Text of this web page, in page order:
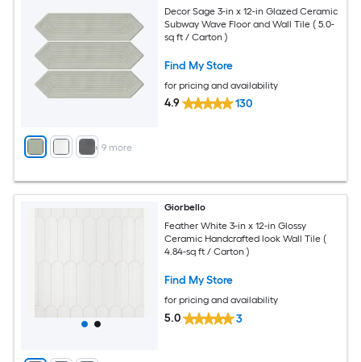
+ 9 more
Decor Sage 3-in x 12-in Glazed Ceramic
Subway Wave Floor and Wall Tile ( 5.0-
sq ft / Carton )
Find My Store
for pricing and availability
4.9 130
Giorbello
Feather White 3-in x 12-in Glossy
Ceramic Handcrafted look Wall Tile (
4.84-sq ft / Carton )
Find My Store
for pricing and availability
5.0 3